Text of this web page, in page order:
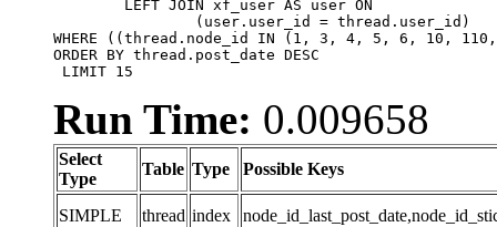
WHERE ((thread.node_id IN (1, 3, 4, 5, 6, 10,
ORDER BY thread.post_date DESC
LIMIT 15
Run Time: 0.009658
Select
Type
Table Type Possible Keys
SIMPLE thread index